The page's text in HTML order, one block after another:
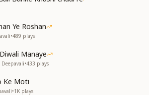
Golden Age’s dream.
joy divine,
confined.
in grace,
Ye Roshan
•489 plays
Manaye
•433 plays
Ke Moti
•1K plays